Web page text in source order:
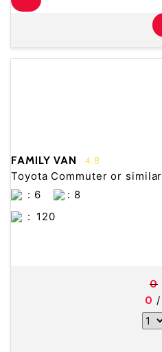
FAMILY VAN 4.8
Toyota Commuter or similar
: 6
: 8
: 120
0
0 /